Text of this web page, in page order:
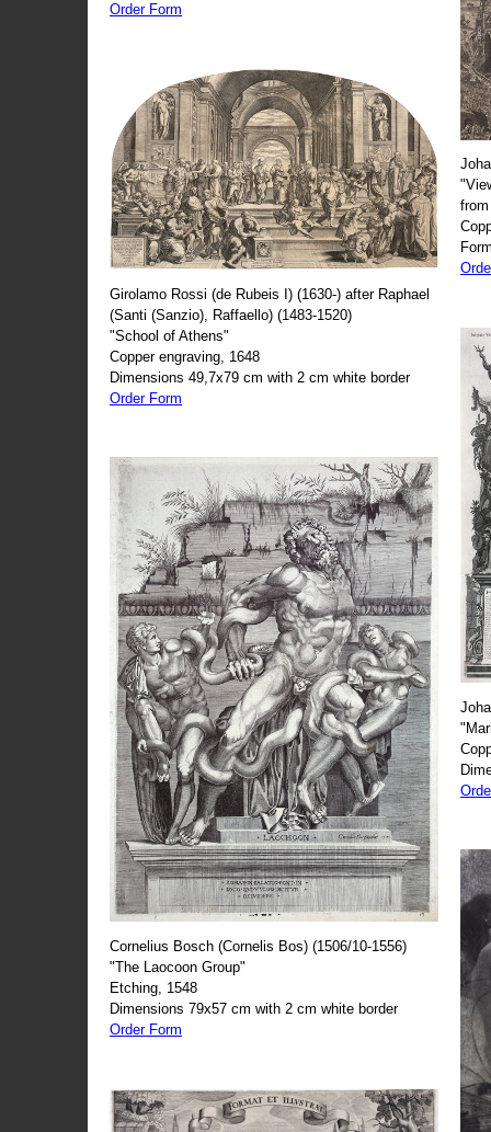
Order Form
Girolamo Rossi (de Rubeis I) (1630-) after Raphael
(Santi (Sanzio), Raffaello) (1483-1520)
"School of Athens"
Copper engraving, 1648
Dimensions 49,7x79 cm with 2 cm white border
Order Form
Cornelius Bosch (Cornelis Bos) (1506/10-1556)
"The Laocoon Group"
Etching, 1548
Dimensions 79x57 cm with 2 cm white border
Order Form